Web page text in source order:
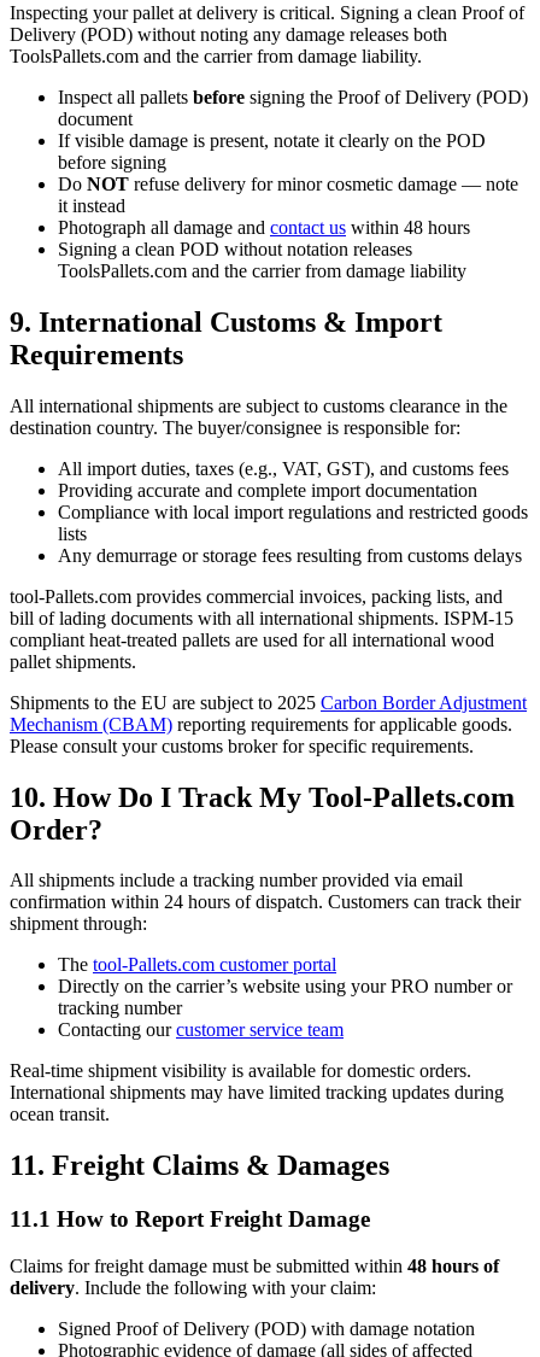
Inspecting your pallet at delivery is critical. Signing a clean Proof of
Delivery (POD) without noting any damage releases both
ToolsPallets.com and the carrier from damage liability.
Inspect all pallets before signing the Proof of Delivery (POD)
document
If visible damage is present, notate it clearly on the POD
before signing
Do NOT refuse delivery for minor cosmetic damage — note
it instead
Photograph all damage and contact us within 48 hours
Signing a clean POD without notation releases
ToolsPallets.com and the carrier from damage liability
9. International Customs & Import
Requirements
All international shipments are subject to customs clearance in the
destination country. The buyer/consignee is responsible for:
All import duties, taxes (e.g., VAT, GST), and customs fees
Providing accurate and complete import documentation
Compliance with local import regulations and restricted goods
lists
Any demurrage or storage fees resulting from customs delays
tool-Pallets.com provides commercial invoices, packing lists, and
bill of lading documents with all international shipments. ISPM-15
compliant heat-treated pallets are used for all international wood
pallet shipments.
Shipments to the EU are subject to 2025 Carbon Border Adjustment
Mechanism (CBAM) reporting requirements for applicable goods.
Please consult your customs broker for specific requirements.
10. How Do I Track My Tool-Pallets.com
Order?
All shipments include a tracking number provided via email
confirmation within 24 hours of dispatch. Customers can track their
shipment through:
The tool-Pallets.com customer portal
Directly on the carrier’s website using your PRO number or
tracking number
Contacting ourcustomer service team
Real-time shipment visibility is available for domestic orders.
International shipments may have limited tracking updates during
ocean transit.
11. Freight Claims & Damages
11.1 How to Report Freight Damage
Claims for freight damage must be submitted within 48 hours of
delivery. Include the following with your claim:
Signed Proof of Delivery (POD) with damage notation
Photographic evidence of damage (all sides of affected